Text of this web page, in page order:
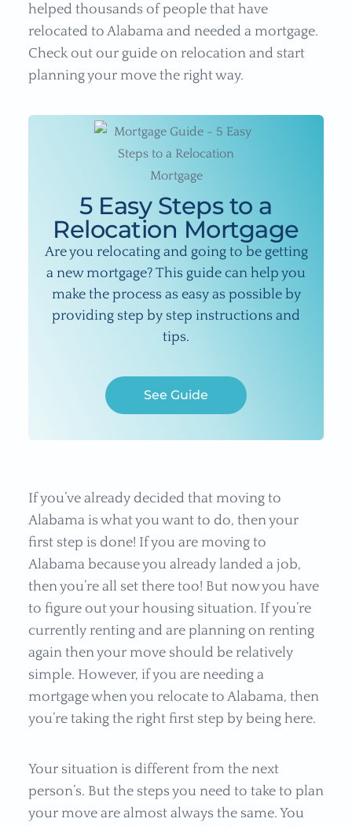
helped thousands of people that have
relocated to Alabama and needed a mortgage.
Check out our guide on relocation and start
planning your move the right way.
5 Easy Steps to a
Relocation Mortgage
Are you relocating and going to be getting
a new mortgage? This guide can help you
make the process as easy as possible by
providing step by step instructions and
tips.
See Guide
If you’ve already decided that moving to
Alabama is what you want to do, then your
first step is done! If you are moving to
Alabama because you already landed a job,
then you’re all set there too! But now you have
to figure out your housing situation. If you’re
currently renting and are planning on renting
again then your move should be relatively
simple. However, if you are needing a
mortgage when you relocate to Alabama, then
you’re taking the right first step by being here.
Your situation is different from the next
person’s. But the steps you need to take to plan
your move are almost always the same. You